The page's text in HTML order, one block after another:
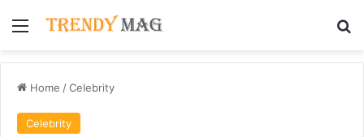
Menu
Home /Celebrity
Celebrity